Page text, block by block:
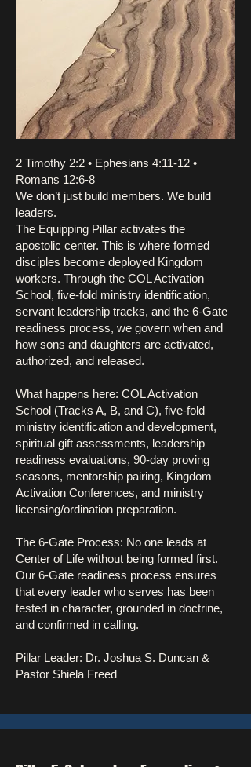
2 Timothy 2:2 • Ephesians 4:11-12 •
Romans 12:6-8
We don’t just build members. We build
leaders.
The Equipping Pillar activates the
apostolic center. This is where formed
disciples become deployed Kingdom
workers. Through the COL Activation
School, five-fold ministry identification,
servant leadership tracks, and the 6-Gate
readiness process, we govern when and
how sons and daughters are activated,
authorized, and released.
What happens here: COL Activation
School (Tracks A, B, and C), five-fold
ministry identification and development,
spiritual gift assessments, leadership
readiness evaluations, 90-day proving
seasons, mentorship pairing, Kingdom
Activation Conferences, and ministry
licensing/ordination preparation.
The 6-Gate Process: No one leads at
Center of Life without being formed first.
Our 6-Gate readiness process ensures
that every leader who serves has been
tested in character, grounded in doctrine,
and confirmed in calling.
Pillar Leader: Dr. Joshua S. Duncan &
Pastor Shiela Freed